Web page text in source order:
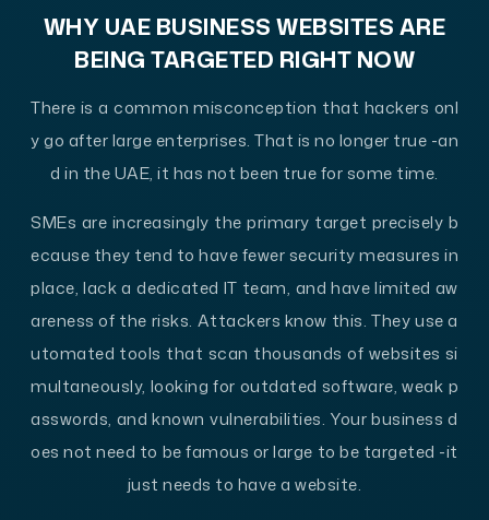
WHY UAE BUSINESS WEBSITES ARE
BEING TARGETED RIGHT NOW
There is a common misconception that hackers onl
y go after large enterprises. That is no longer true -an
d in the UAE, it has not been true for some time.
SMEs are increasingly the primary target precisely b
ecause they tend to have fewer security measures in
place, lack a dedicated IT team, and have limited aw
areness of the risks. Attackers know this. They use a
utomated tools that scan thousands of websites si
multaneously, looking for outdated software, weak p
asswords, and known vulnerabilities. Your business d
oes not need to be famous or large to be targeted -it
just needs to have a website.